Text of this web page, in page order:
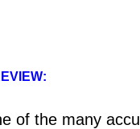
of the many